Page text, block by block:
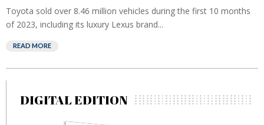
Toyota sold over 8.46 million vehicles during the first 10 months
of 2023, including its luxury Lexus brand...
READ MORE
DIGITAL EDITION